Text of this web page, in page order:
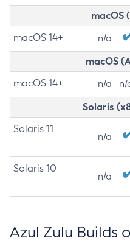
macOS
macOS 14+ n/a
macOS
macOS 14+ n/a n/
Solaris
Solaris 11
n/a
Solaris 10
n/a
Azul Zulu Builds